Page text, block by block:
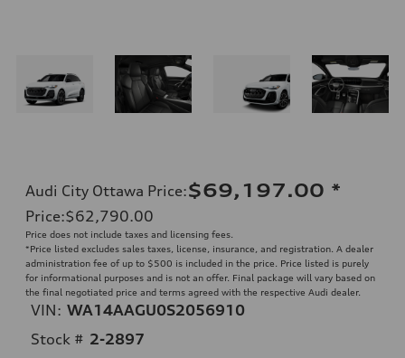
Audi City Ottawa Price:$69,197.00 *
Price:$62,790.00
Price does not include taxes and licensing fees.
*Price listed excludes sales taxes, license, insurance, and registration. A dealer
administration fee of up to $500 is included in the price. Price listed is purely
for informational purposes and is not an offer. Final package will vary based on
the final negotiated price and terms agreed with the respective Audi dealer.
VIN: WA14AAGU0S2056910
Stock # 2-2897